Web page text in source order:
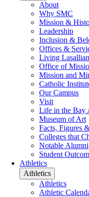
About
Why SMC
Mission &
Leadership
Inclusion &
Offices &
Living Lasallian
Office of
Mission and
Catholic
Our Campus
Visit
Life in the Bay
Museum of Art
Facts, Figures
Colleges that
Notable Alumni
Student
Athletics
Athletics
Athletics
Athletic